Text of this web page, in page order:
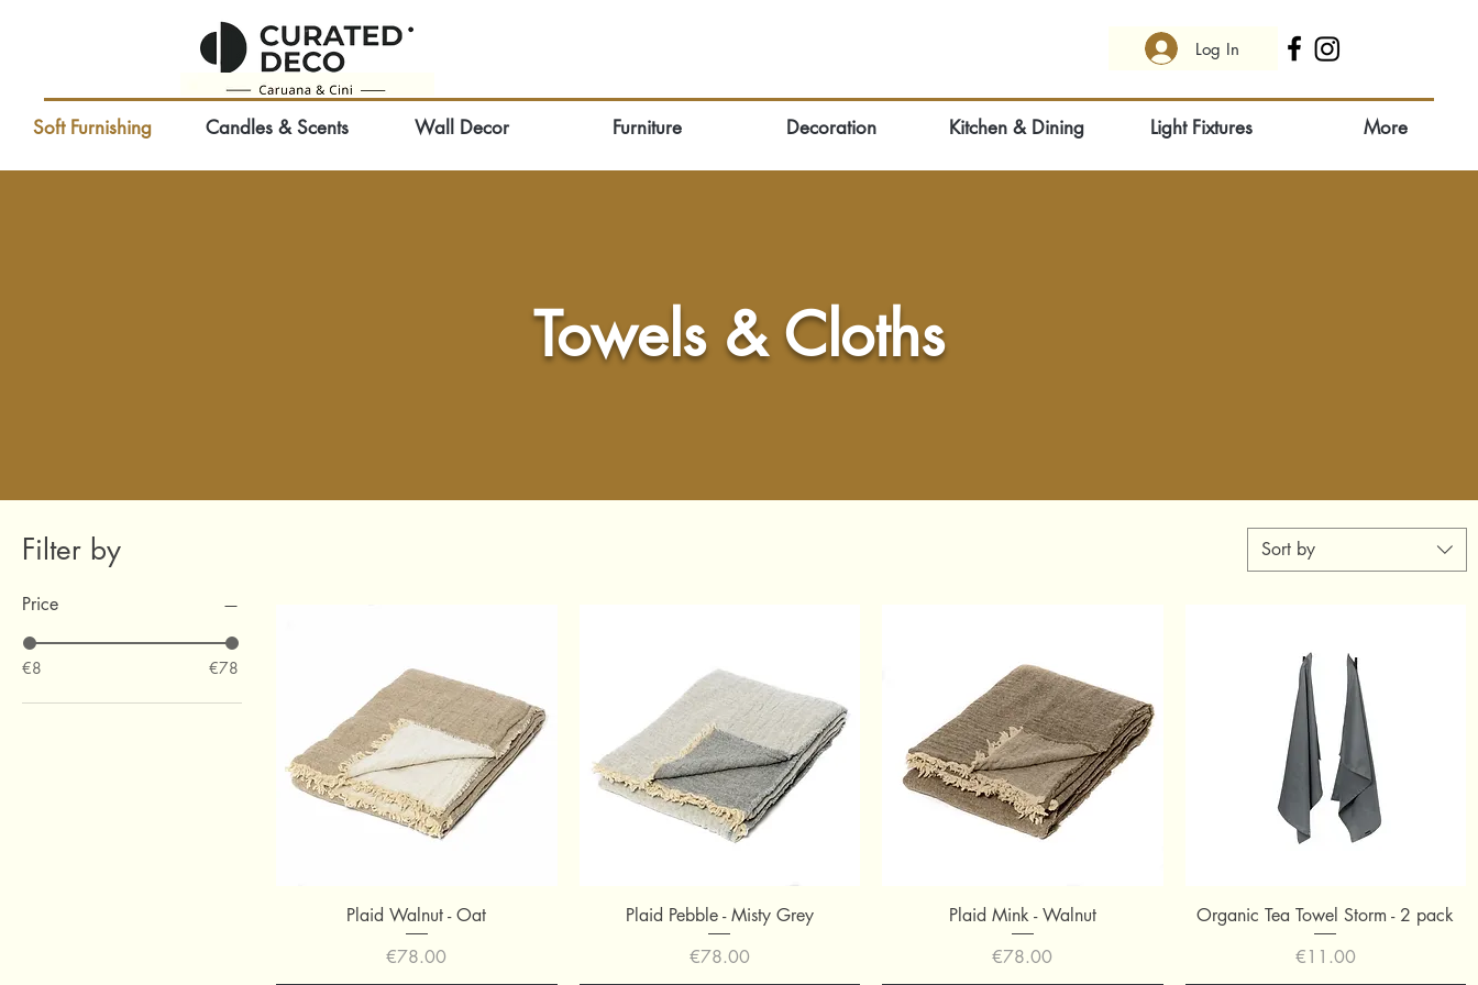
Log In
Soft Furnishing Candles & Scents Wall Decor Furniture Decoration Kitchen & Dining Light Fixtures More
Towels & Cloths
Filter by
Price
€8 €78
Sort by
Quick View
Plaid Walnut - Oat
Price
€78.00
Quick View
Plaid Pebble - Misty Grey
Price
€78.00
Quick View
Plaid Mink - Walnut
Price
€78.00
Quick View
Organic Tea Towel Storm - 2 pack
Price
€11.00